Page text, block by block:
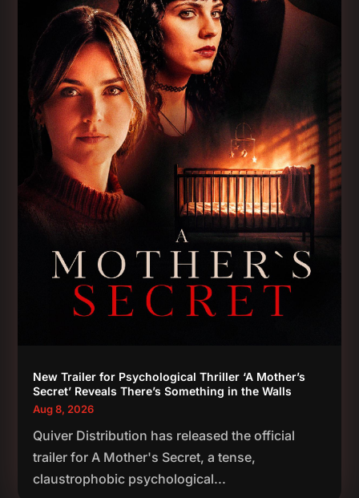
New Trailer for Psychological Thriller ‘A Mother’s
Secret’ Reveals There’s Something in the Walls
Aug 8, 2026
Quiver Distribution has released the official
trailer for A Mother's Secret, a tense,
claustrophobic psychological...